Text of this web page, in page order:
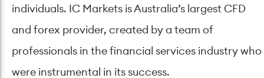
individuals. IC Markets is Australia’s largest CFD
and forex provider, created by a team of
professionals in the financial services industry who
were instrumental in its success.